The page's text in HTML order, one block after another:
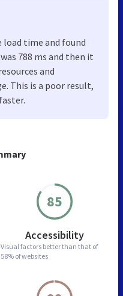
85
Accessibility
Visual factors better than that of
58% of websites
load time and found
788 ms and then it
and
This is a poor result,